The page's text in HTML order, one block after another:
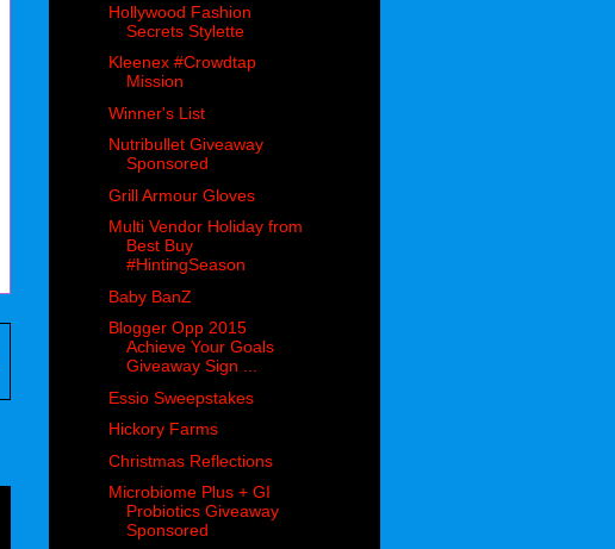
Hollywood Fashion
Secrets Stylette
Kleenex #Crowdtap
Mission
Winner's List
Nutribullet Giveaway
Sponsored
Grill Armour Gloves
Multi Vendor Holiday from
Best Buy
#HintingSeason
Baby BanZ
Blogger Opp 2015
Achieve Your Goals
Giveaway Sign ...
Essio Sweepstakes
Hickory Farms
Christmas Reflections
Microbiome Plus + GI
Probiotics Giveaway
Sponsored